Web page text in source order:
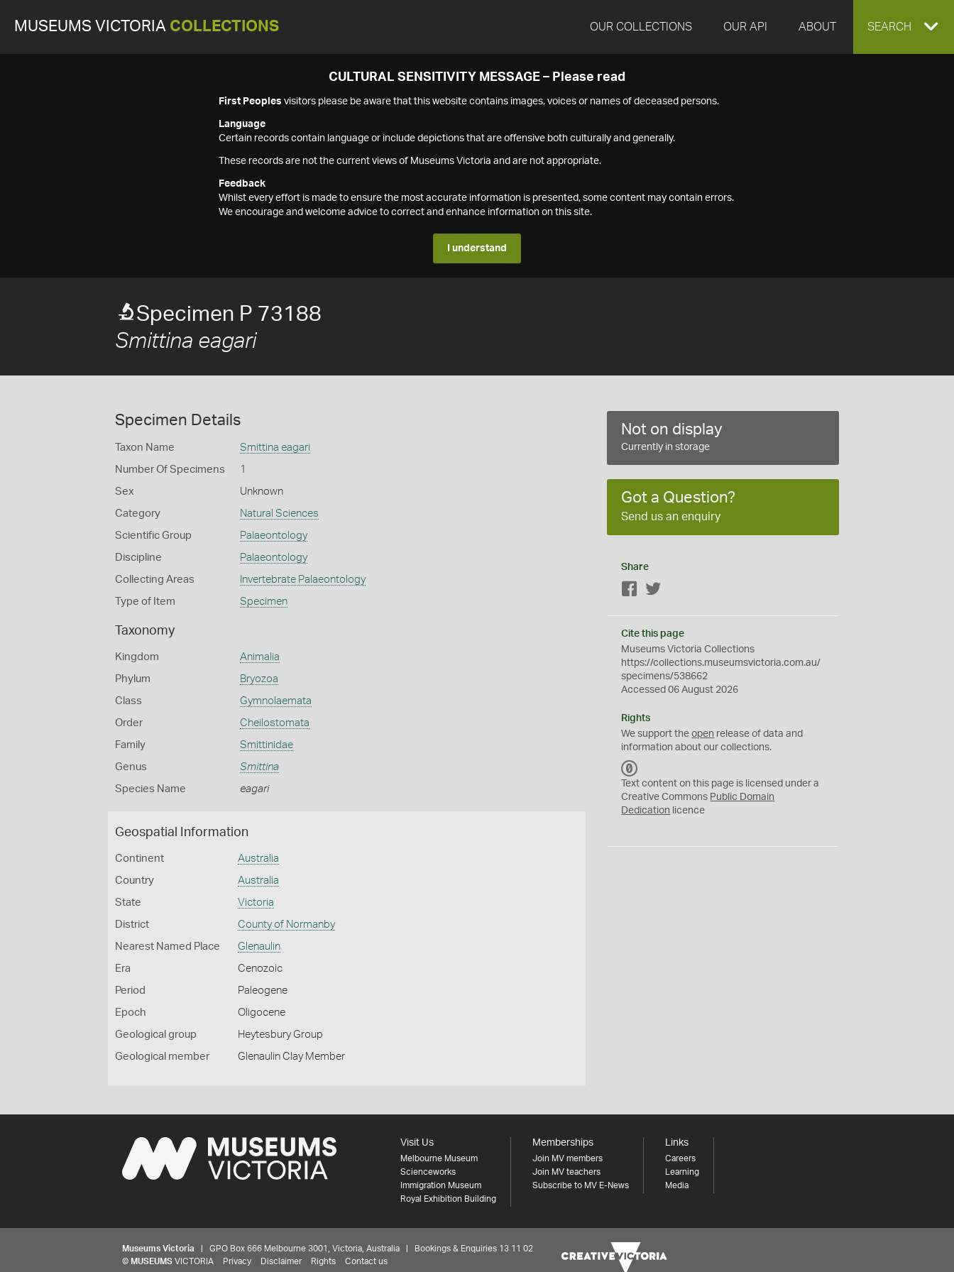
MUSEUMS VICTORIA COLLECTIONS OUR COLLECTIONS OUR API ABOUT EXPAND
SEARCH
CULTURAL SENSITIVITY MESSAGE – Please read
First Peoples visitors please be aware that this website contains images, voices or names of deceased persons.
Language
Certain records contain language or include depictions that are offensive both culturally and generally.
These records are not the current views of Museums Victoria and are not appropriate.
Feedback
Whilst every effort is made to ensure the most accurate information is presented, some content may contain errors.
We encourage and welcome advice to correct and enhance information on this site.
I understand
Specimen P 73188
Smittina eagari
Specimen Details
Taxon Name Smittina eagari
Number Of Specimens 1
Sex Unknown
Category Natural Sciences
Scientific Group Palaeontology
Discipline Palaeontology
Collecting Areas Invertebrate Palaeontology
Type of Item Specimen
Taxonomy
Kingdom Animalia
Phylum Bryozoa
Class Gymnolaemata
Order Cheilostomata
Family Smittinidae
Genus Smittina
Species Name eagari
Geospatial Information
Continent Australia
Country Australia
State Victoria
District County of Normanby
Nearest Named Place Glenaulin
Era Cenozoic
Period Paleogene
Epoch Oligocene
Geological group Heytesbury Group
Geological member Glenaulin Clay Member
Not on display
Currently in storage
Got a Question?
Send us an enquiry
Share
Facebook
Cite this page
Museums Victoria Collections
https://collections.museumsvictoria.com.au/
specimens/538662
Accessed 06 August 2026
Rights
We support theopen release of data and
information about our collections.
C
0
Text content on this page is licensed under a
Creative Commons Public Domain
Dedication licence
Visit Us
Melbourne Museum
Scienceworks
Immigration Museum
Royal Exhibition Building
Memberships
Join MV members
Join MV teachers
Subscribe to MV E-News
Links
Careers
Learning
Media
Museums Victoria | GPO Box 666 Melbourne 3001, Victoria, Australia | Bookings & Enquiries 13 11 02
© MUSEUMS VICTORIA Privacy Disclaimer Rights Contact us